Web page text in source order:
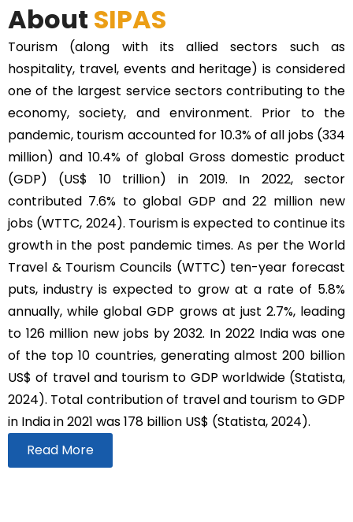
About SIPAS
Tourism (along with its allied sectors such as
hospitality, travel, events and heritage) is considered
one of the largest service sectors contributing to the
economy, society, and environment. Prior to the
pandemic, tourism accounted for 10.3% of all jobs (334
million) and 10.4% of global Gross domestic product
(GDP) (US$ 10 trillion) in 2019. In 2022, sector
contributed 7.6% to global GDP and 22 million new
jobs (WTTC, 2024). Tourism is expected to continue its
growth in the post pandemic times. As per the World
Travel & Tourism Councils (WTTC) ten-year forecast
puts, industry is expected to grow at a rate of 5.8%
annually, while global GDP grows at just 2.7%, leading
to 126 million new jobs by 2032. In 2022 India was one
of the top 10 countries, generating almost 200 billion
US$ of travel and tourism to GDP worldwide (Statista,
2024). Total contribution of travel and tourism to GDP
in India in 2021 was 178 billion US$ (Statista, 2024).
Read More